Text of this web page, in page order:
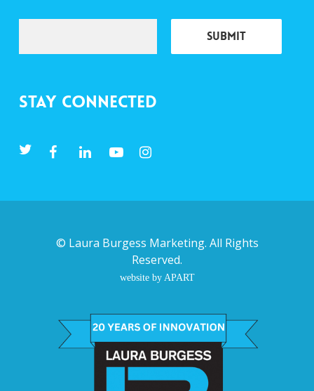
Stay Connected
© Laura Burgess Marketing. All Rights
Reserved.
website by APART